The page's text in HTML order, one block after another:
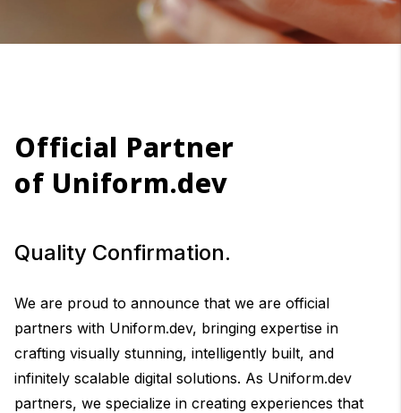
Official Partner
of Uniform.dev
Quality Confirmation.
We are proud to announce that we are official
partners with Uniform.dev, bringing expertise in
crafting visually stunning, intelligently built, and
infinitely scalable digital solutions. As Uniform.dev
partners, we specialize in creating experiences that